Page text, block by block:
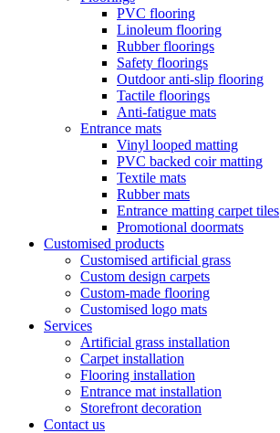
PVC flooring
Linoleum flooring
Rubber floorings
Safety floorings
Outdoor anti-slip flooring
Tactile floorings
Anti-fatigue mats
Entrance mats
Vinyl looped matting
PVC backed coir matting
Textile mats
Rubber mats
Entrance matting carpet tiles
Promotional doormats
Customised products
Customised artificial grass
Custom design carpets
Custom-made flooring
Customised logo mats
Services
Artificial grass installation
Carpet installation
Flooring installation
Entrance mat installation
Storefront decoration
Contact us